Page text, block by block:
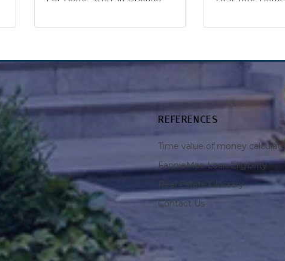
REFERENCES
Time value of money
FannieMae Loan Eligibility
Real Estate Glossary
Contact Us